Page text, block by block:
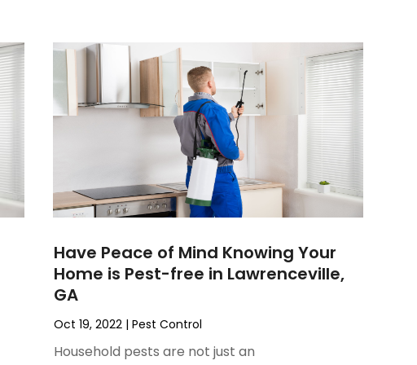
Have Peace of Mind Knowing Your
Home is Pest-free in Lawrenceville,
GA
Oct 19, 2022| Pest Control
Household pests are not just an